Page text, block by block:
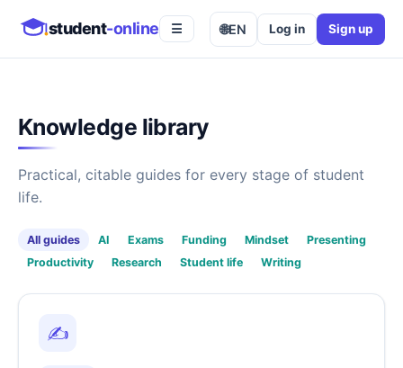
student-online ☰ 🌐EN Log in Sign up
Knowledge library
Practical, citable guides for every stage of student
life.
All guides AI Exams Funding Mindset
Presenting
Productivity
Research Student life Writing
✍️